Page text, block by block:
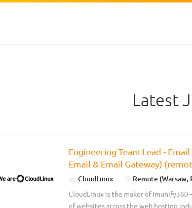
Latest
Engineering Team Lead -
Email & Email Gateway)
CloudLinux Remote (Warsaw,
CloudLinux is the maker of
of websites across the web hosting